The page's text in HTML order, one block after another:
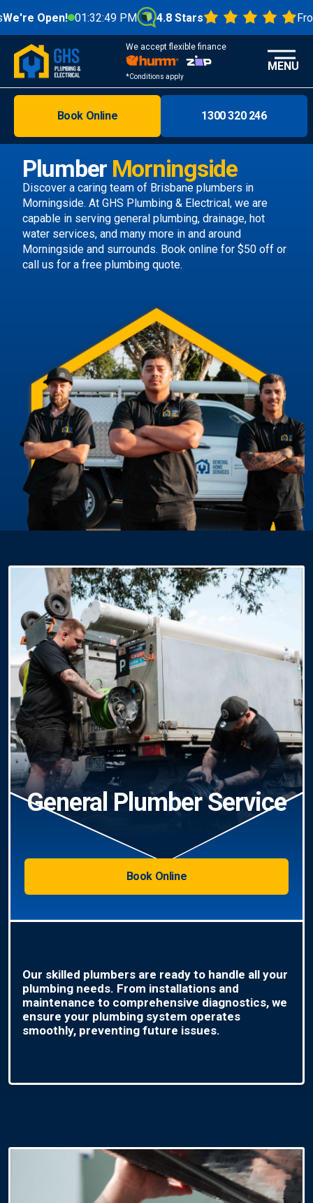
01:32:51 PM 4.8 Stars From
We accept flexible finance
*Conditions apply
Melbourne
Areas
Discover
MENU
Plumber Morningside
Discover a caring team of Brisbane plumbers in
Morningside. At GHS Plumbing & Electrical, we are
capable in serving general plumbing, drainage, hot
water services, and many more in and around
Morningside and surrounds. Book online for $50 off or
call us for a free plumbing quote.
General Plumber Service
Book Online
Our skilled plumbers are ready to handle all your
plumbing needs. From installations and
maintenance to comprehensive diagnostics, we
ensure your plumbing system operates
smoothly, preventing future issues.
Book Online 1300 320 246